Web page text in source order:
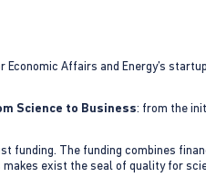
Economic Affairs and Energy’s
Science to Business: from the
funding. The funding combines
exist the seal of quality for